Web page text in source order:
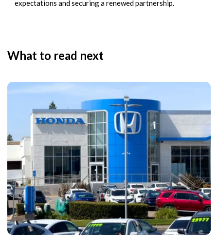
expectations and securing a renewed partnership.
What to read next